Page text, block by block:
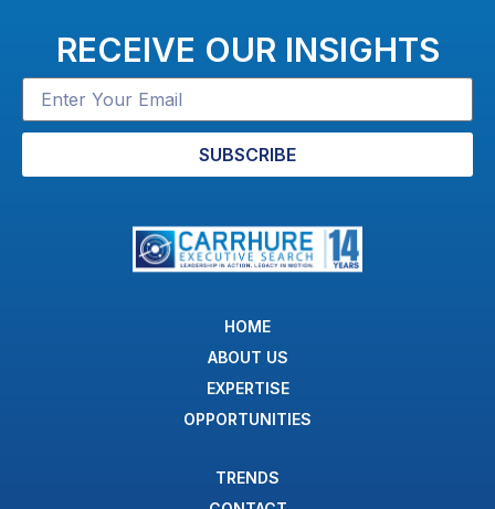
RECEIVE OUR INSIGHTS
SUBSCRIBE
HOME
ABOUT US
EXPERTISE
OPPORTUNITIES
TRENDS